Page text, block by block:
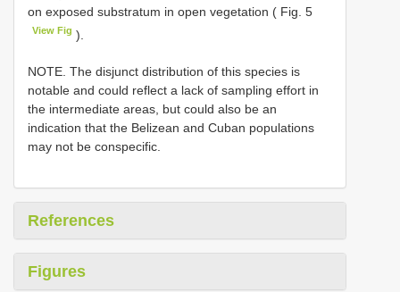
on exposed substratum in open vegetation ( Fig. 5
View Fig ).
NOTE. The disjunct distribution of this species is
notable and could reflect a lack of sampling effort in
the intermediate areas, but could also be an
indication that the Belizean and Cuban populations
may not be conspecific.
References
Figures